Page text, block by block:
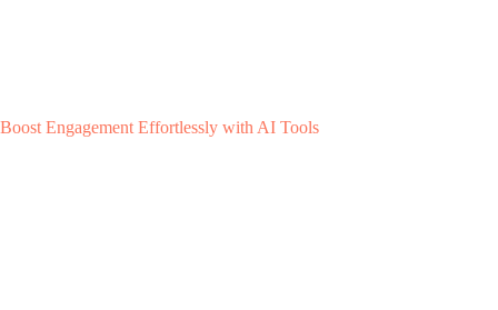
Boost Engagement Effortlessly with AI Tools